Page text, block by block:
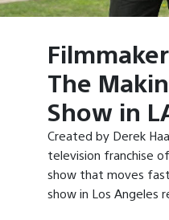
The
Show in
Created by Derek
television franchise of
show that moves
show in Los Angeles